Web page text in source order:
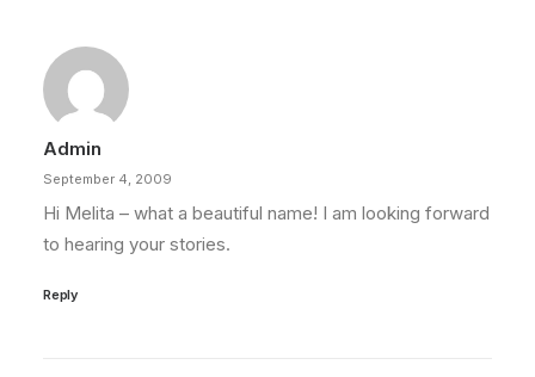
Admin
September 4, 2009
Hi Melita – what a beautiful name! I am looking forward
to hearing your stories.
Reply